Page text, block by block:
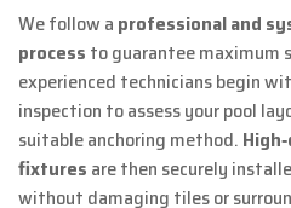
We follow a professional and
process to guarantee maximum
experienced technicians begin
inspection to assess your pool
suitable anchoring method.
fixtures are then securely
without damaging tiles or